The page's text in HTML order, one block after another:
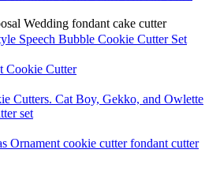
Wedding fondant cake cutter
Speech Bubble Cookie Cutter Set
Cookie Cutter
Cutters. Cat Boy, Gekko, and Owlette
set
Ornament cookie cutter fondant cutter